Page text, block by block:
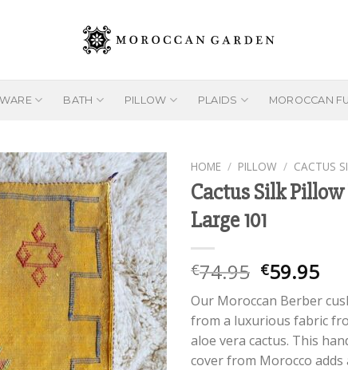
BATH PILLOW PLAIDS MOROCCAN
Add to
wishlist
HOME / PILLOW / CACTUS
Cactus Silk
Large 101
€74.95 Original
price
was:
€74.95.
€59.95
is:
Our Moroccan Berber
from a luxurious fabric
aloe vera cactus. This
cover from Morocco